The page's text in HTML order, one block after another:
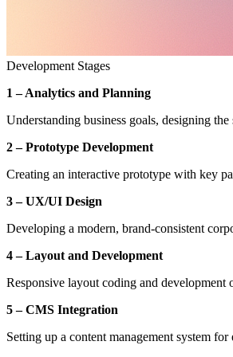
Development Stages
1 – Analytics and Planning
Understanding business goals, designing
2 – Prototype Development
Creating an interactive prototype with key
3 – UX/UI Design
Developing a modern, brand-consistent
4 – Layout and Development
Responsive layout coding and development
5 – CMS Integration
Setting up a content management system for